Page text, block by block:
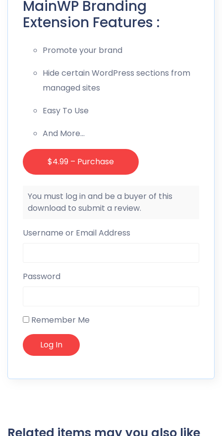
MainWP Branding
Extension Features :
Promote your brand
Hide certain WordPress sections from
managed sites
Easy To Use
And More…
$4.99 – Purchase
You must log in and be a buyer of this
download to submit a review.
Username or Email Address
Password
Remember Me
Related items may you also like